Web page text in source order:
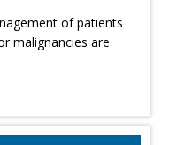
of patients
malignancies are